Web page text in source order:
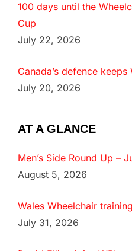
100 days until the
Cup
July 22, 2026
Canada’s defence keeps
July 20, 2026
AT A GLANCE
Men’s Side Round Up –
August 5, 2026
Wales Wheelchair
July 31, 2026